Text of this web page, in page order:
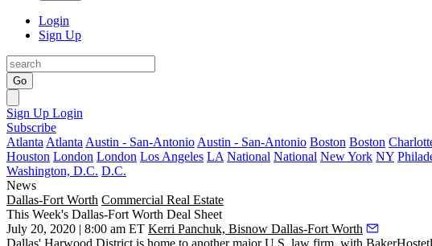
Login
Sign Up
Go
Sign Up Login
Subscribe
Atlanta Atlanta Austin - San-Antonio Austin - San-Antonio Boston Boston
Houston London London Los Angeles LA National National New York NY
Washington, D.C. D.C.
News
Dallas-Fort Worth Commercial Real Estate
This Week's Dallas-Fort Worth Deal Sheet
July 20, 2020 | 8:00 am ET Kerri Panchuk, Bisnow Dallas-Fort Worth
Dallas' Harwood District is home to another major U.S. law firm, with